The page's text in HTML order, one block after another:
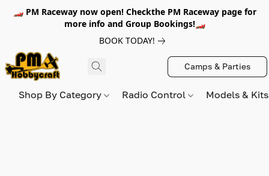
🏎️ PM Raceway now open! Checkthe PM Raceway page for
more info and Group Bookings!🏎️
BOOK TODAY!
Camps & Parties
Shop By Category Radio Control Models &